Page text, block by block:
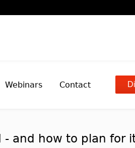
Webinars Contact
and how to plan for